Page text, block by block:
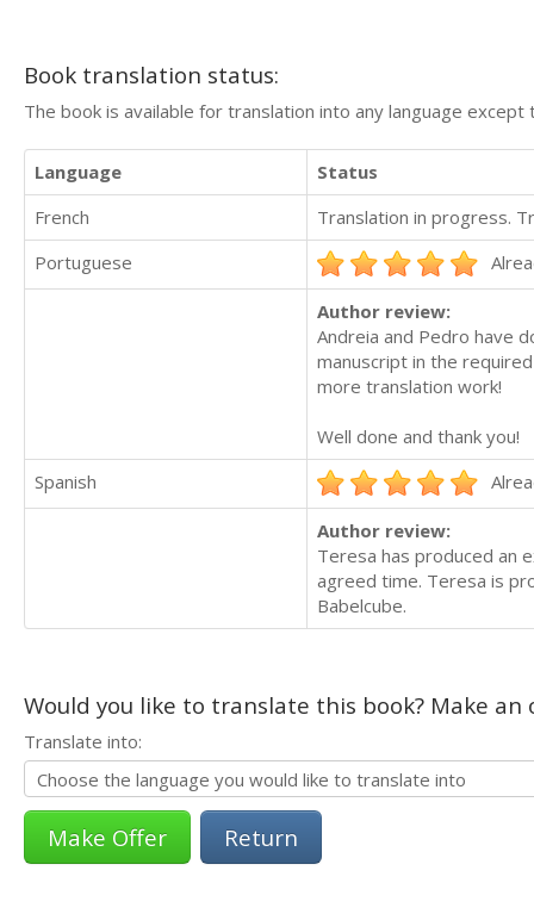
Book translation status:
The book is available for translation into any language
Language
Status
French
Translation in progress.
Portuguese
Author review:
Andreia and Pedro have
manuscript in the
more translation work!
Well done and thank you!
Spanish
Author review:
Teresa has produced an
agreed time. Teresa is
Babelcube.
Would you like to translate this book? Make
Translate into:
Return